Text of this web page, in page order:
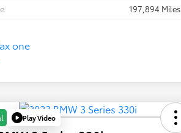
197,894 Miles
Play Video